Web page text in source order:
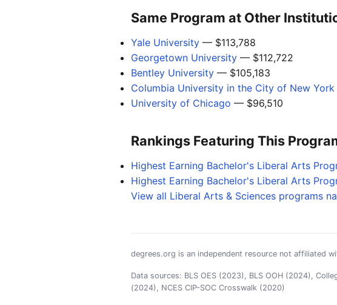
Same Program at Other
Yale University — $113,788
Georgetown University — $112,722
Bentley University — $105,183
Columbia University in the City of New York
University of Chicago — $96,510
Rankings Featuring This
Highest Earning Bachelor's Liberal Arts
Highest Earning Bachelor's Liberal Arts
View all Liberal Arts & Sciences programs
degrees.org is an independent resource not affiliated
Data sources: BLS OES (2023), BLS OOH (2024),
(2024), NCES CIP-SOC Crosswalk (2020)